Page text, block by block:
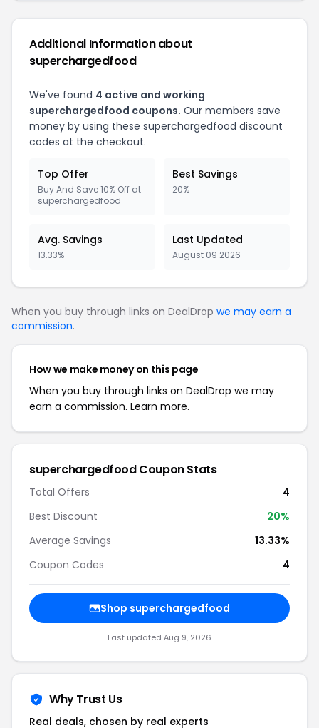
Additional Information about
superchargedfood
We've found 4 active and working
superchargedfood coupons. Our members save
money by using these superchargedfood discount
codes at the checkout.
Top Offer
Buy And Save 10% Off at
superchargedfood
Best Savings
20%
Avg. Savings
13.33%
Last Updated
August 09 2026
When you buy through links on DealDrop we may earn a
commission.
How we make money on this page
When you buy through links on DealDrop we may
earn a commission. Learn more.
superchargedfood Coupon Stats
Total Offers
4
Best Discount
20%
Average Savings
13.33%
Coupon Codes
4
Shop superchargedfood
Last updated Aug 9, 2026
Why Trust Us
Real deals, chosen by real experts